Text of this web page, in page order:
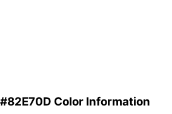
#82E70D Color Information